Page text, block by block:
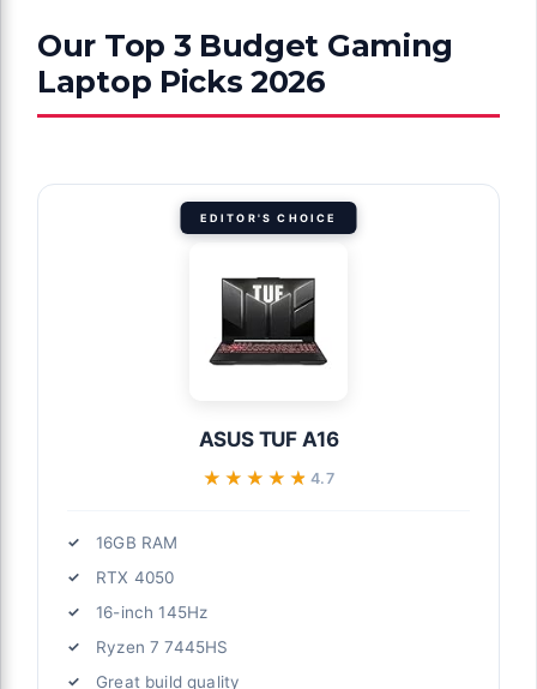
Our Top 3 Budget Gaming
Laptop Picks 2026
EDITOR'S CHOICE
ASUS TUF A16
★★★★★
★★★★★4.7
16GB RAM
RTX 4050
16-inch 145Hz
Ryzen 7 7445HS
Great build quality